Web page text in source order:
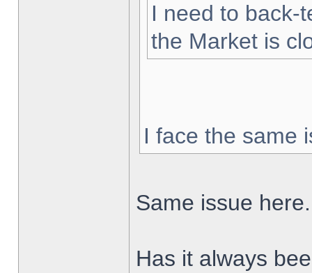
I need to back-
the Market is
I face the same
Same issue here.
Has it always